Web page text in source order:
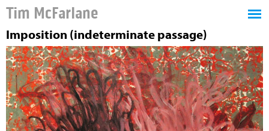
Tim McFarlane
Imposition (indeterminate passage)